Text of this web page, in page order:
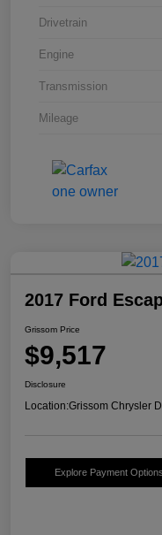
Drivetrain
Engine
Transmission
Mileage
2017 Ford
Grissom Price
$9,517
Disclosure
Location:Grissom Chrysler
Explore Payment Options